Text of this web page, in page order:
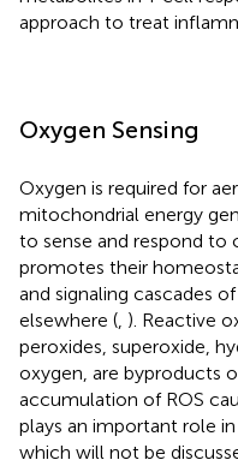
approach to treat
Oxygen Sensing
Oxygen is required for
mitochondrial energy
to sense and respond to
promotes their
and signaling cascades
elsewhere (, ). Reactive
peroxides, superoxide,
oxygen, are byproducts
accumulation of ROS
plays an important role
which will not be